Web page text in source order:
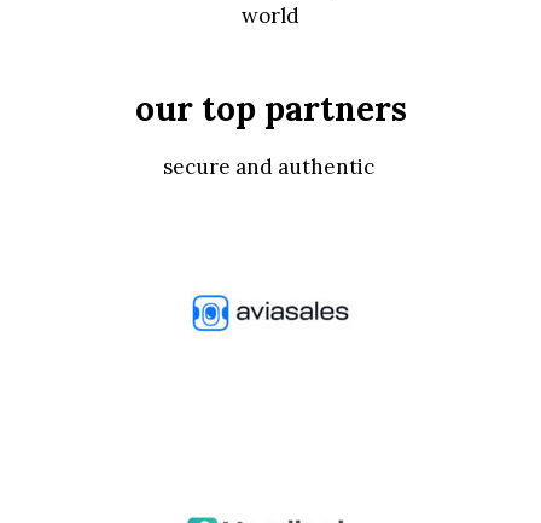
world
our top partners
secure and authentic